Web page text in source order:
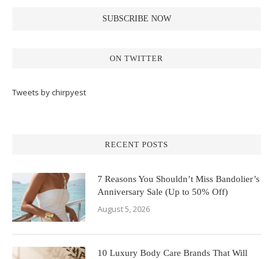
ON TWITTER
Tweets by chirpyest
RECENT POSTS
7 Reasons You Shouldn’t Miss Bandolier’s
Anniversary Sale (Up to 50% Off)
August 5, 2026
10 Luxury Body Care Brands That Will